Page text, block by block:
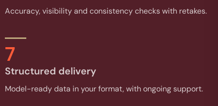
Accuracy, visibility and consistency checks with retakes.
7
Structured delivery
Model-ready data in your format, with ongoing support.